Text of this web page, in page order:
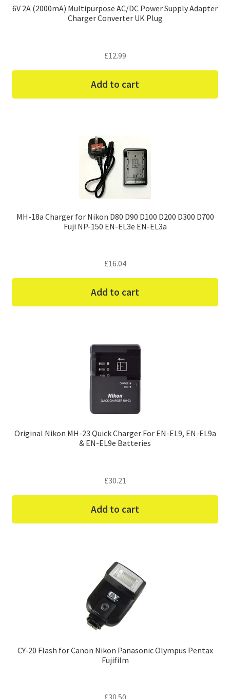
6V 2A (2000mA) Multipurpose AC/DC Power Supply Adapter
Charger Converter UK Plug
£12.99
Add to cart
MH-18a Charger for Nikon D80 D90 D100 D200 D300 D700
Fuji NP-150 EN-EL3e EN-EL3a
£16.04
Add to cart
Original Nikon MH-23 Quick Charger For EN-EL9, EN-EL9a
& EN-EL9e Batteries
£30.21
Add to cart
CY-20 Flash for Canon Nikon Panasonic Olympus Pentax
Fujifilm